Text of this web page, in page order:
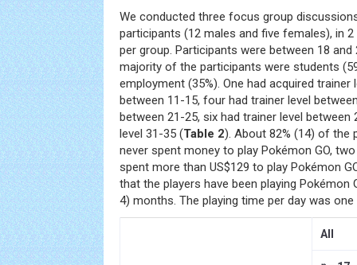
We conducted three focus group
participants (12 males and five females), in
per group. Participants were between 18 and
majority of the participants were students
employment (35%). One had acquired trainer
between 11-15, four had trainer level
between 21-25, six had trainer level between
level 31-35 (Table 2). About 82% (14) of the
never spent money to play Pokémon GO,
spent more than US$129 to play Pokémon
that the players have been playing
4) months. The playing time per day was
All